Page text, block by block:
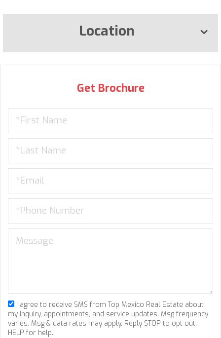
Location
Get Brochure
I agree to receive SMS from Top Mexico Real Estate about
my inquiry, appointments, and service updates. Msg frequency
varies. Msg & data rates may apply. Reply STOP to opt out,
HELP for help.